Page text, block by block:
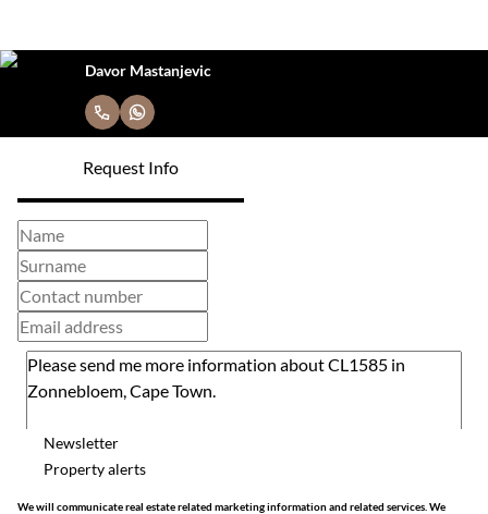
Davor Mastanjevic
Request Info
Newsletter
Property alerts
We will communicate real estate related marketing information and related services. We